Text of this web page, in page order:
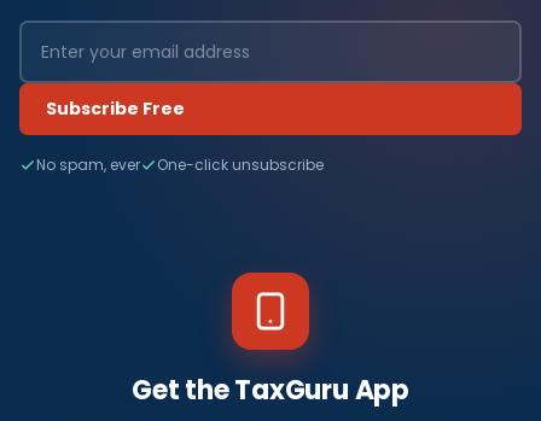
Subscribe Free
No spam, ever One-click unsubscribe
Get the TaxGuru App